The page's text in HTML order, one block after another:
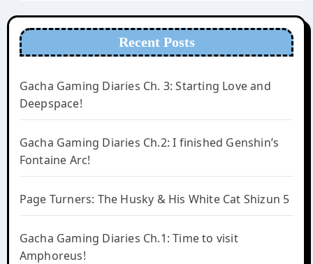
Recent Posts
Gacha Gaming Diaries Ch. 3: Starting Love and
Deepspace!
Gacha Gaming Diaries Ch.2: I finished Genshin’s
Fontaine Arc!
Page Turners: The Husky & His White Cat Shizun 5
Gacha Gaming Diaries Ch.1: Time to visit
Amphoreus!